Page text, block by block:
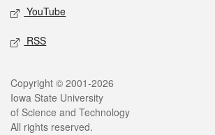
YouTube
RSS
Legal
Copyright © 2001-2026
Iowa State University
of Science and Technology
All rights reserved.